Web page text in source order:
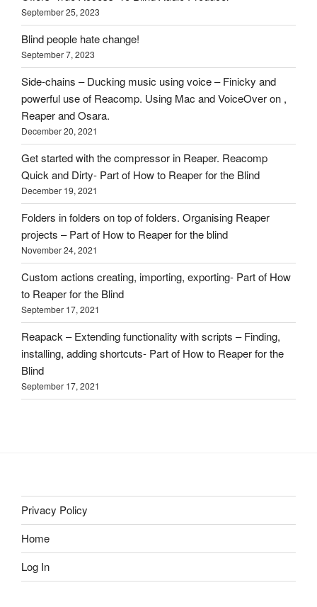
September 25, 2023
Blind people hate change!
September 7, 2023
Side-chains – Ducking music using voice – Finicky and
powerful use of Reacomp. Using Mac and VoiceOver on ,
Reaper and Osara.
December 20, 2021
Get started with the compressor in Reaper. Reacomp
Quick and Dirty- Part of How to Reaper for the Blind
December 19, 2021
Folders in folders on top of folders. Organising Reaper
projects – Part of How to Reaper for the blind
November 24, 2021
Custom actions creating, importing, exporting- Part of How
to Reaper for the Blind
September 17, 2021
Reapack – Extending functionality with scripts – Finding,
installing, adding shortcuts- Part of How to Reaper for the
Blind
September 17, 2021
Privacy Policy
Home
Log In